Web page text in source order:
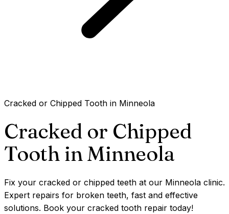
Cracked or Chipped Tooth in Minneola
Cracked or Chipped
Tooth inMinneola
Fix your cracked or chipped teeth at our Minneola clinic.
Expert repairs for broken teeth, fast and effective
solutions. Book your cracked tooth repair today!